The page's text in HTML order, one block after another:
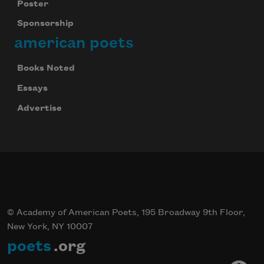
Poster
Sponsorship
american poets
Books Noted
Essays
Advertise
© Academy of American Poets, 195 Broadway 9th Floor,
New York, NY 10007
poets .org